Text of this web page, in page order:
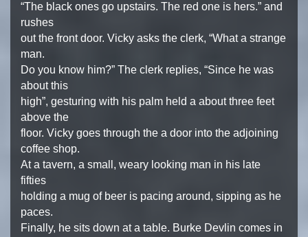
“The black ones go upstairs. The red one is hers.” and
rushes
out the front door. Vicky asks the clerk, “What a strange
man.
Do you know him?” The clerk replies, “Since he was
about this
high”, gesturing with his palm held a about three feet
above the
floor. Vicky goes through the a door into the adjoining
coffee shop.
At a tavern, a small, weary looking man in his late
fifties
holding a mug of beer is pacing around, sipping as he
paces.
Finally, he sits down at a table. Burke Devlin comes in